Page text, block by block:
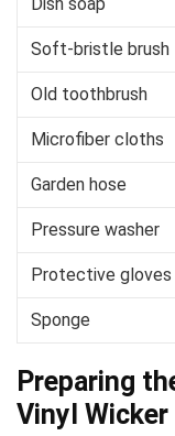
Soft-bristle brush
Old toothbrush
Microfiber cloths
Garden hose
Pressure washer
Protective gloves
Sponge
Preparing
Vinyl Wicker